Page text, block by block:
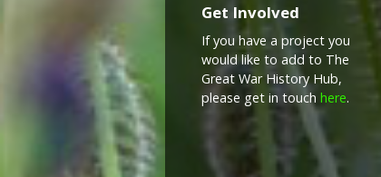
Get Involved
If you have a project you
would like to add to The
Great War History Hub,
please get in touchhere.